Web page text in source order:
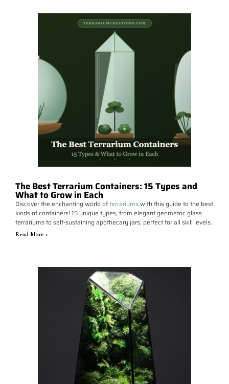
The Best Terrarium Containers: 15 Types and
What to Grow in Each
Discover the enchanting world ofterrariumswith this guide to the best
kinds of containers! 15 unique types, from elegant geometric glass
terrariums to self-sustaining apothecary jars, perfect for all skill levels.
Read More >